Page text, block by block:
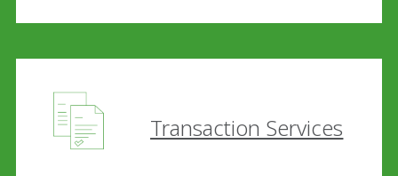
Transaction Services